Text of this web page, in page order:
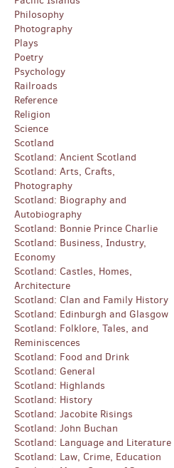
Philosophy
Photography
Plays
Poetry
Psychology
Railroads
Reference
Religion
Science
Scotland
Scotland: Ancient Scotland
Scotland: Arts, Crafts,
Photography
Scotland: Biography and
Autobiography
Scotland: Bonnie Prince Charlie
Scotland: Business, Industry,
Economy
Scotland: Castles, Homes,
Architecture
Scotland: Clan and Family History
Scotland: Edinburgh and Glasgow
Scotland: Folklore, Tales, and
Reminiscences
Scotland: Food and Drink
Scotland: General
Scotland: Highlands
Scotland: History
Scotland: Jacobite Risings
Scotland: John Buchan
Scotland: Language and Literature
Scotland: Law, Crime, Education